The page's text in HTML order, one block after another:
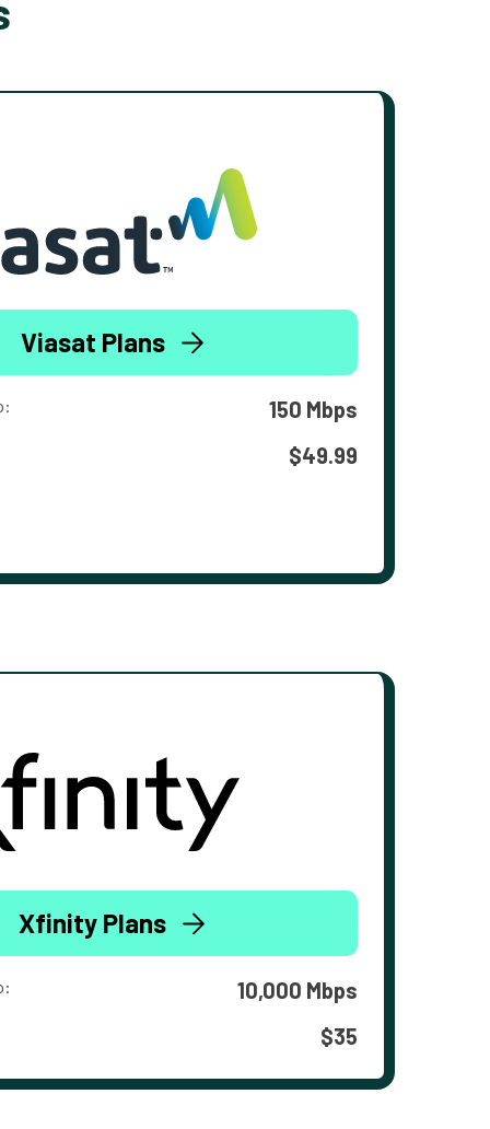
Viasat Plans
150 Mbps
$49.99
Xfinity Plans
10,000 Mbps
$35